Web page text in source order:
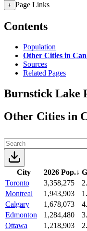
+ Page Links
Contents
Population
Other Cities in
Sources
Related Pages
Burnstick Lake
Other Cities in
City 2026 Pop.↓
Toronto
3,358,275
Montreal
1,943,903
Calgary
1,678,073
Edmonton
1,284,480
Ottawa
1,218,903